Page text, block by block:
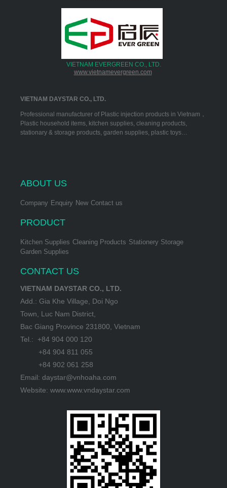
VIETNAM EVERGREEN CO., LTD.
www.vietnamevergreen.com
VIETNAM DAYSTAR CO., LTD.
Professional manufacturer of Plastic injection products in Vietnam，
Plastic household items, kitchen supplies, cleaning products,
stationary & storage products, garden supplies, plastic toys…
ABOUT US
Company Enquiry New Contact us
PRODUCT
Kitchen Supplies Cleaning Products Stationery Storage
Garden Supplies
CONTACT US
VIETNAM DAYSTAR CO., LTD.
Add.: Gia Khe Village, Doi Ngo
Town, Luc Nam District,
Bac Giang Province 231800, Vietnam
Tel.: +84 904 000 120
+84 904 811 055
+84 902 061 258
Email: daystar@vnhoaha.com
Website: www.www.vndaystar.com